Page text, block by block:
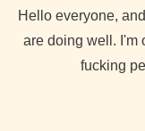
Hello everyone, and how is it going today? I hope you guys
are doing well. I'm
fucking